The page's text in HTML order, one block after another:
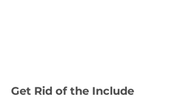
Get Rid of the Include